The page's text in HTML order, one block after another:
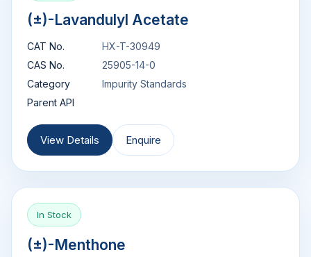
(±)-Lavandulyl Acetate
CAT No.
HX-T-30949
CAS No.
25905-14-0
Category
Impurity Standards
Parent API
View Details Enquire
In Stock
(±)-Menthone